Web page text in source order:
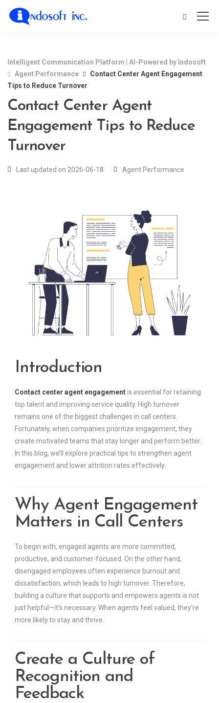
Intelligent Communication Platform | AI-Powered by Indosoft
Agent Performance
Contact Center Agent Engagement
Tips to Reduce Turnover
Contact Center Agent
Engagement Tips to Reduce
Turnover
Last updated on 2026-06-18 Agent Performance
Introduction
Contact center agent engagementis essential for retaining
top talent and improving service quality. High turnover
remains one of the biggest challenges in call centers.
Fortunately, when companies prioritize engagement, they
create motivated teams that stay longer and perform better.
In this blog, we’ll explore practical tips to strengthen agent
engagement and lower attrition rates effectively.
Why Agent Engagement
Matters in Call Centers
To begin with, engaged agents are more committed,
productive, and customer-focused. On the other hand,
disengaged employees often experience burnout and
dissatisfaction, which leads to high turnover. Therefore,
building a culture that supports and empowers agents is not
just helpful—it’s necessary. When agents feel valued, they’re
more likely to stay and thrive.
Create a Culture of
Recognition and
Feedback